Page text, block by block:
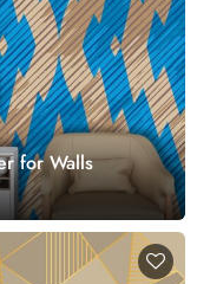
for Walls